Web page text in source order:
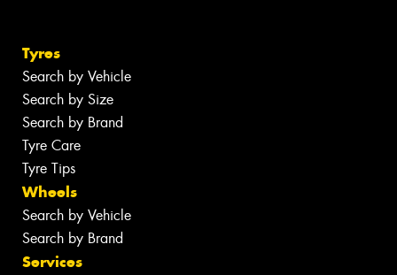
Tyres
Search by Vehicle
Search by Size
Search by Brand
Tyre Care
Tyre Tips
Wheels
Search by Vehicle
Search by Brand
Services